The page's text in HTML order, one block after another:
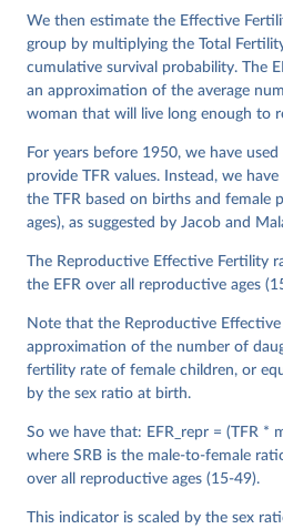
www.mortality.org.
Wilmoth, J. R., Andreev, K.,
A., Riffe, T., Boe, C.,
Shkolnikov, V., Vachon, P.,
M. (2021). Methods protocol
database (v6). Available
We then estimate the Effective
group by multiplying the Total
cumulative survival probability. The
an approximation of the average
woman that will live long enough to
For years before 1950, we have
provide TFR values. Instead, we
the TFR based on births and female
ages), as suggested by Jacob and
The Reproductive Effective Fertility
the EFR over all reproductive ages
Note that the Reproductive Effective
approximation of the number of
fertility rate of female children, or
by the sex ratio at birth.
So we have that: EFR_repr = (TFR *
where SRB is the male-to-female
over all reproductive ages (15-49).
This indicator is scaled by the sex